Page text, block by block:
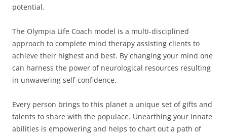
potential.
The Olympia Life Coach model is a multi-disciplined
approach to complete mind therapy assisting clients to
achieve their highest and best. By changing your mind one
can harness the power of neurological resources resulting
in unwavering self-confidence.
Every person brings to this planet a unique set of gifts and
talents to share with the populace. Unearthing your innate
abilities is empowering and helps to chart out a path of